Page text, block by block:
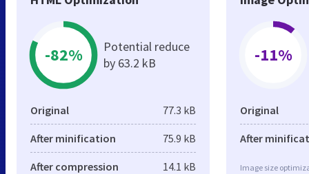
-82%
Potential reduce
by 63.2 kB
Original 77.3 kB
After minification 75.9 kB
After compression 14.1 kB
-11%
Original
After
Image size